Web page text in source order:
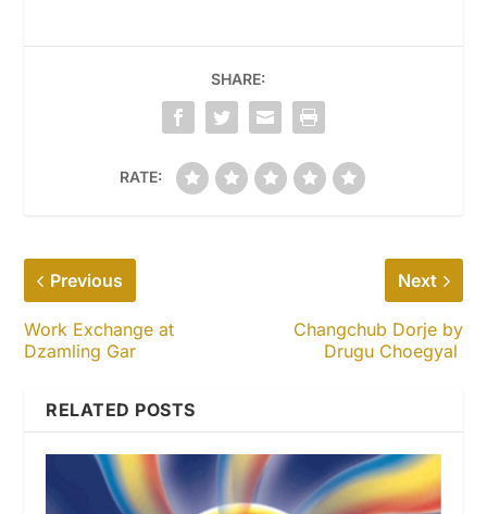
SHARE:
RATE:
Previous
Work Exchange at
Dzamling Gar
Next
Changchub Dorje by
Drugu Choegyal
RELATED POSTS